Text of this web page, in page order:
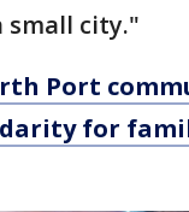
small city."
Port
for